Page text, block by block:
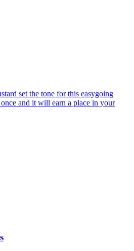
set the tone for this easygoing
and it will earn a place in your